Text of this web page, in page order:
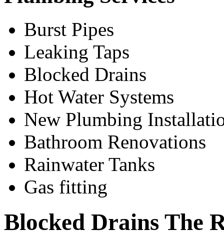
Burst Pipes
Leaking Taps
Blocked Drains
Hot Water Systems
New Plumbing
Bathroom Renovations
Rainwater Tanks
Gas fitting
Blocked Drains The